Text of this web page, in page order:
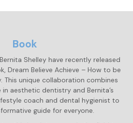
Book
Shelley have recently released
Dream Believe Achieve – How to be
This unique collaboration combines
in aesthetic dentistry and Bernita’s
coach and dental hygienist to
guide for everyone.